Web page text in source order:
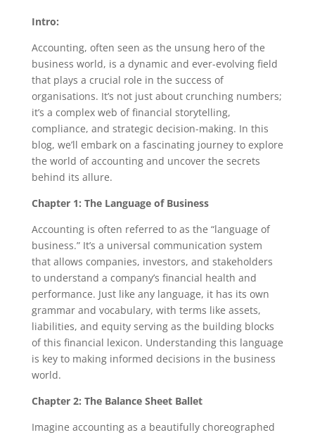
Intro:
Accounting, often seen as the unsung hero of the
business world, is a dynamic and ever-evolving field
that plays a crucial role in the success of
organisations. It’s not just about crunching numbers;
it’s a complex web of financial storytelling,
compliance, and strategic decision-making. In this
blog, we’ll embark on a fascinating journey to explore
the world of accounting and uncover the secrets
behind its allure.
Chapter 1: The Language of Business
Accounting is often referred to as the “language of
business.” It’s a universal communication system
that allows companies, investors, and stakeholders
to understand a company’s financial health and
performance. Just like any language, it has its own
grammar and vocabulary, with terms like assets,
liabilities, and equity serving as the building blocks
of this financial lexicon. Understanding this language
is key to making informed decisions in the business
world.
Chapter 2: The Balance Sheet Ballet
Imagine accounting as a beautifully choreographed